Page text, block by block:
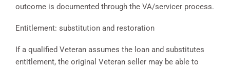
outcome is documented through the VA/servicer process.
Entitlement: substitution and restoration
If a qualified Veteran assumes the loan and substitutes
entitlement, the original Veteran seller may be able to